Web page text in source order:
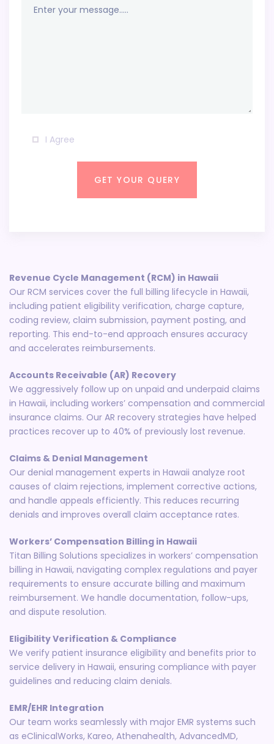
I Agree
Revenue Cycle Management (RCM) in Hawaii
Our RCM services cover the full billing lifecycle in Hawaii,
including patient eligibility verification, charge capture,
coding review, claim submission, payment posting, and
reporting. This end-to-end approach ensures accuracy
and accelerates reimbursements.
Accounts Receivable (AR) Recovery
We aggressively follow up on unpaid and underpaid claims
in Hawaii, including workers’ compensation and commercial
insurance claims. Our AR recovery strategies have helped
practices recover up to 40% of previously lost revenue.
Claims & Denial Management
Our denial management experts in Hawaii analyze root
causes of claim rejections, implement corrective actions,
and handle appeals efficiently. This reduces recurring
denials and improves overall claim acceptance rates.
Workers’ Compensation Billing in Hawaii
Titan Billing Solutions specializes in workers’ compensation
billing in Hawaii, navigating complex regulations and payer
requirements to ensure accurate billing and maximum
reimbursement. We handle documentation, follow-ups,
and dispute resolution.
Eligibility Verification & Compliance
We verify patient insurance eligibility and benefits prior to
service delivery in Hawaii, ensuring compliance with payer
guidelines and reducing claim denials.
EMR/EHR Integration
Our team works seamlessly with major EMR systems such
as eClinicalWorks, Kareo, Athenahealth, AdvancedMD,